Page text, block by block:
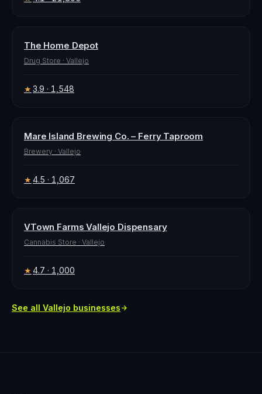
The Home Depot
Drug Store · Vallejo
★ 3.9 · 1,548
Mare Island Brewing Co. – Ferry Taproom
Brewery · Vallejo
★ 4.5 · 1,067
VTown Farms Vallejo Dispensary
Cannabis Store · Vallejo
★ 4.7 · 1,000
See all Vallejo businesses